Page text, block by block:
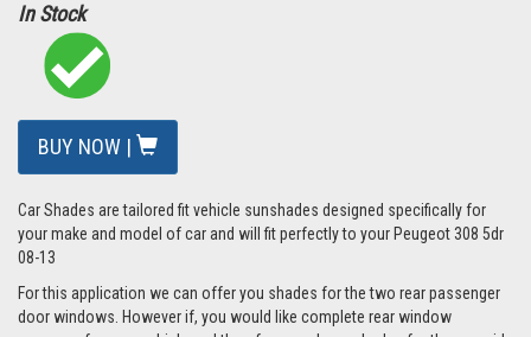
In Stock
BUY NOW |
Car Shades are tailored fit vehicle sunshades designed specifically for
your make and model of car and will fit perfectly to your Peugeot 308 5dr
08-13
For this application we can offer you shades for the two rear passenger
door windows. However if, you would like complete rear window